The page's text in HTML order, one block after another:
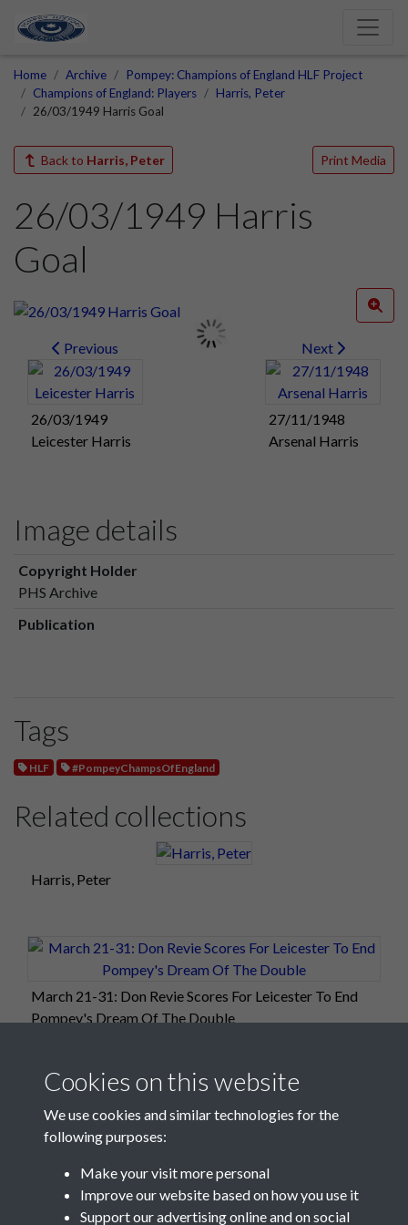
Home Archive
Pompey: Champions of England HLF Project
Champions of England: Players
Harris, Peter
26/03/1949 Harris Goal
Back to Harris, Peter Print Media
26/03/1949 Harris
Goal
Previous
26/03/1949
Leicester Harris
Next
27/11/1948
Arsenal Harris
Image details
Copyright Holder
PHS Archive
Publication
Tags
HLF #PompeyChampsOfEngland
Related collections
Harris, Peter
March 21-31: Don Revie Scores For Leicester To End
Pompey's Dream Of The Double
Cookies on this website
We use cookies and similar technologies for the
following purposes:
Make your visit more personal
Improve our website based on how you use it
Support our advertising online and on social